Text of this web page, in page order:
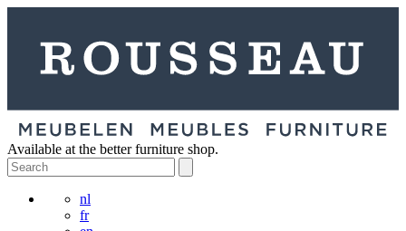
Available at the better furniture shop.
nl
fr